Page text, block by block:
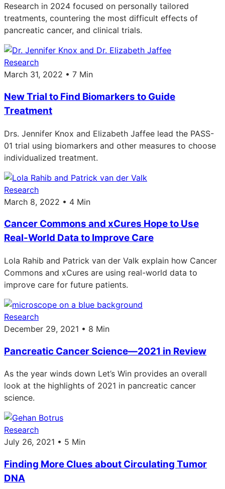
Research in 2024 focused on personally tailored
treatments, countering the most difficult effects of
pancreatic cancer, and clinical trials.
Research
March 31, 2022 • 7 Min
New Trial to Find Biomarkers to Guide
Treatment
Drs. Jennifer Knox and Elizabeth Jaffee lead the PASS-
01 trial using biomarkers and other measures to choose
individualized treatment.
Research
March 8, 2022 • 4 Min
Cancer Commons and xCures Hope to Use
Real-World Data to Improve Care
Lola Rahib and Patrick van der Valk explain how Cancer
Commons and xCures are using real-world data to
improve care for future patients.
Research
December 29, 2021 • 8 Min
Pancreatic Cancer Science—2021 in Review
As the year winds down Let’s Win provides an overall
look at the highlights of 2021 in pancreatic cancer
science.
Research
July 26, 2021 • 5 Min
Finding More Clues about Circulating Tumor
DNA